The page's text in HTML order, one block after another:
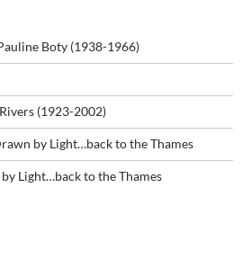
Boty (1938-1966)
(1923-2002)
by Light…back to the Thames
Light…back to the Thames